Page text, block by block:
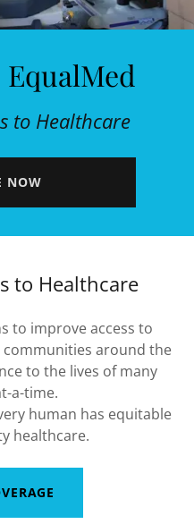
to Healthcare
NOW
to Healthcare
to improve access to
around the
to the lives of many
a-time.
human has equitable
healthcare.